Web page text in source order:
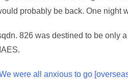
probably be back. One night
826 was destined to be only
were all anxious to go